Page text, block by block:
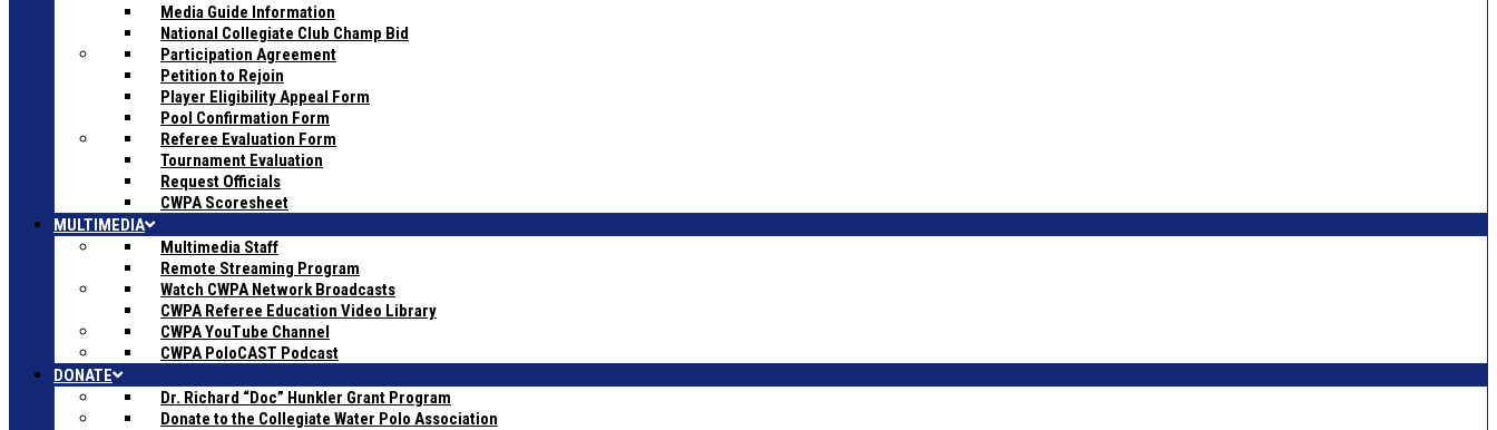
Media Guide Information
National Collegiate Club Champ Bid
Participation Agreement
Petition to Rejoin
Player Eligibility Appeal Form
Pool Confirmation Form
Referee Evaluation Form
Tournament Evaluation
Request Officials
CWPA Scoresheet
MULTIMEDIA
Multimedia Staff
Remote Streaming Program
Watch CWPA Network Broadcasts
CWPA Referee Education Video Library
CWPA YouTube Channel
CWPA PoloCAST Podcast
DONATE
Dr. Richard “Doc” Hunkler Grant Program
Donate to the Collegiate Water Polo Association